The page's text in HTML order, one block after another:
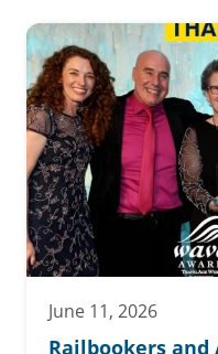
June 11, 2026
Railbookers